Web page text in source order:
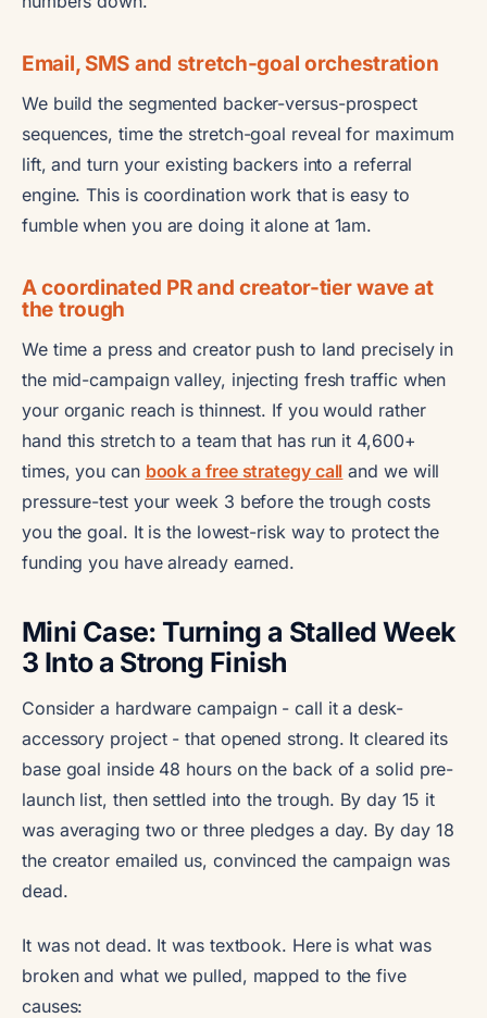
Email, SMS and stretch-goal orchestration
We build the segmented backer-versus-prospect
sequences, time the stretch-goal reveal for maximum
lift, and turn your existing backers into a referral
engine. This is coordination work that is easy to
fumble when you are doing it alone at 1am.
A coordinated PR and creator-tier wave at
the trough
We time a press and creator push to land precisely in
the mid-campaign valley, injecting fresh traffic when
your organic reach is thinnest. If you would rather
hand this stretch to a team that has run it 4,600+
times, you can book a free strategy call and we will
pressure-test your week 3 before the trough costs
you the goal. It is the lowest-risk way to protect the
funding you have already earned.
Mini Case: Turning a Stalled Week
3 Into a Strong Finish
Consider a hardware campaign - call it a desk-
accessory project - that opened strong. It cleared its
base goal inside 48 hours on the back of a solid pre-
launch list, then settled into the trough. By day 15 it
was averaging two or three pledges a day. By day 18
the creator emailed us, convinced the campaign was
dead.
It was not dead. It was textbook. Here is what was
broken and what we pulled, mapped to the five
causes: